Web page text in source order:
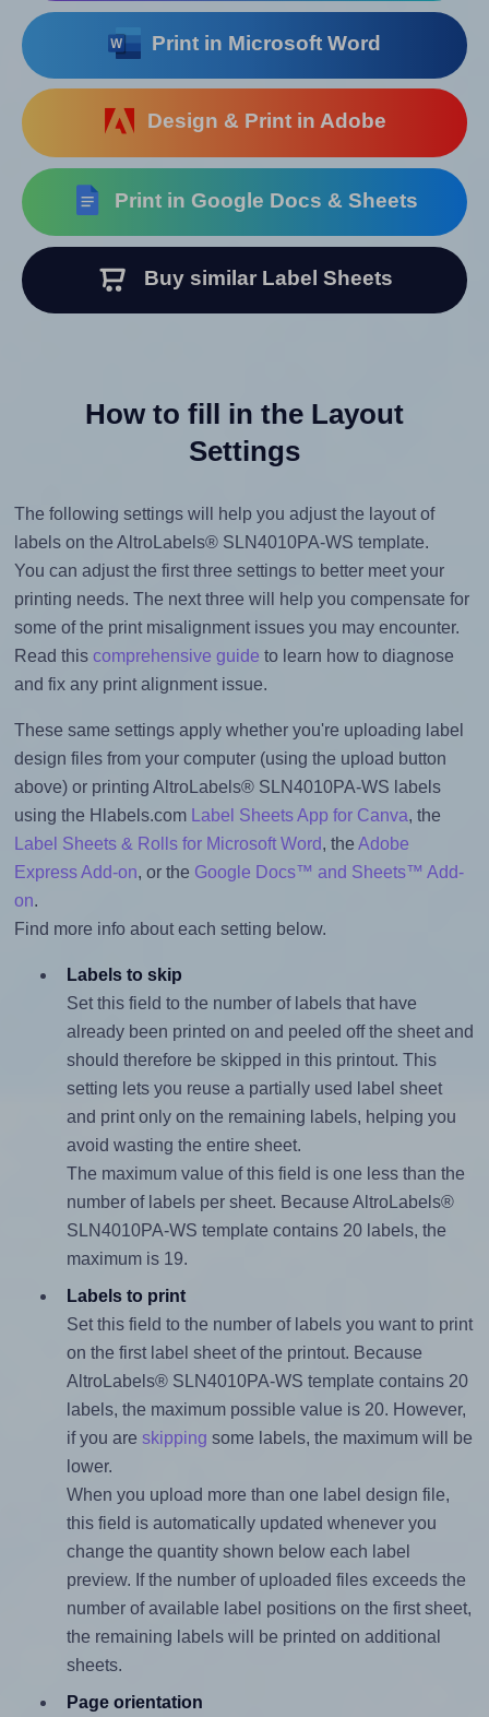
Print in Microsoft Word
Design & Print in Adobe
Print in Google Docs & Sheets
Buy similar Label Sheets
How to fill in the Layout
Settings
The following settings will help you adjust the layout of
labels on the AltroLabels® SLN4010PA-WS template.
You can adjust the first three settings to better meet your
printing needs. The next three will help you compensate for
some of the print misalignment issues you may encounter.
Read this comprehensive guide to learn how to diagnose
and fix any print alignment issue.
These same settings apply whether you're uploading label
design files from your computer (using the upload button
above) or printing AltroLabels® SLN4010PA-WS labels
using the Hlabels.com
Label Sheets App for Canva, the
Label Sheets & Rolls for Microsoft Word, the Adobe
Express Add-on, or the Google Docs™ and Sheets™ Add-
on.
Find more info about each setting below.
Labels to skip
Set this field to the number of labels that have
already been printed on and peeled off the sheet and
should therefore be skipped in this printout. This
setting lets you reuse a partially used label sheet
and print only on the remaining labels, helping you
avoid wasting the entire sheet.
The maximum value of this field is one less than the
number of labels per sheet. Because AltroLabels®
SLN4010PA-WS template contains 20 labels, the
maximum is 19.
Labels to print
Set this field to the number of labels you want to print
on the first label sheet of the printout. Because
AltroLabels® SLN4010PA-WS template contains 20
labels, the maximum possible value is 20. However,
if you are skipping some labels, the maximum will be
lower.
When you upload more than one label design file,
this field is automatically updated whenever you
change the quantity shown below each label
preview. If the number of uploaded files exceeds the
number of available label positions on the first sheet,
the remaining labels will be printed on additional
sheets.
Page orientation